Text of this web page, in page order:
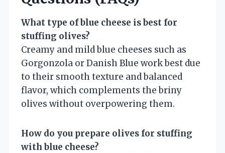
What type of blue cheese is best for
stuffing olives?
Creamy and mild blue cheeses such as
Gorgonzola or Danish Blue work best due
to their smooth texture and balanced
flavor, which complements the briny
olives without overpowering them.
How do you prepare olives for stuffing
with blue cheese?